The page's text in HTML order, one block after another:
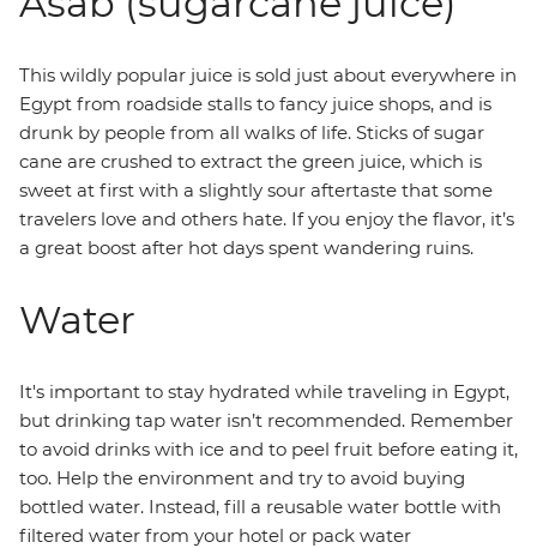
This wildly popular juice is sold just about everywhere in
Egypt from roadside stalls to fancy juice shops, and is
drunk by people from all walks of life. Sticks of sugar
cane are crushed to extract the green juice, which is
sweet at first with a slightly sour aftertaste that some
travelers love and others hate. If you enjoy the flavor, it’s
a great boost after hot days spent wandering ruins.
Water
It's important to stay hydrated while traveling in Egypt,
but drinking tap water isn’t recommended. Remember
to avoid drinks with ice and to peel fruit before eating it,
too. Help the environment and try to avoid buying
bottled water. Instead, fill a reusable water bottle with
filtered water from your hotel or pack water